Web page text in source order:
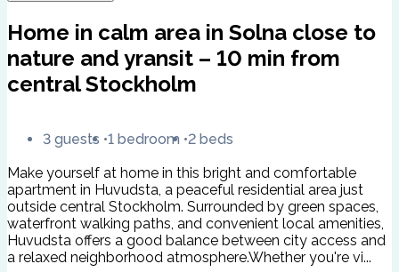
Home in calm area in Solna close to
nature and yransit – 10 min from
central Stockholm
3 guests 1 bedroom 2 beds
Make yourself at home in this bright and comfortable
apartment in Huvudsta, a peaceful residential area just
outside central Stockholm. Surrounded by green spaces,
waterfront walking paths, and convenient local amenities,
Huvudsta offers a good balance between city access and
a relaxed neighborhood atmosphere.Whether you're vi...